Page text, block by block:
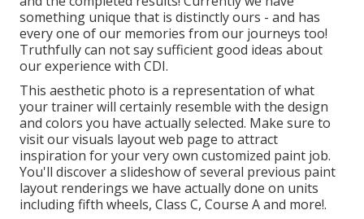
something unique that is distinctly ours - and has
every one of our memories from our journeys too!
Truthfully can not say sufficient good ideas about
our experience with CDI.
This aesthetic photo is a representation of what
your trainer will certainly resemble with the design
and colors you have actually selected. Make sure to
visit ourvisuals layoutweb page to attract
inspiration for your very own customized paint job.
You'll discover a slideshow of several previous paint
layout renderings we have actually done on units
including fifth wheels, Class C, Course A and more!.